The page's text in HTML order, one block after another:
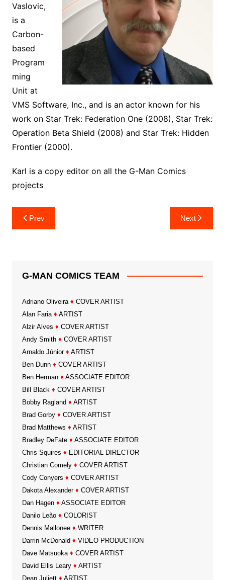
Vaslovic,
is a
Carbon-
based
Program
ming
Unit at
VMS Software, Inc., and is an actor known for his
work on Star Trek: Federation One (2008), Star Trek:
Operation Beta Shield (2008) and Star Trek: Hidden
Frontier (2000).
Karl is a copy editor on all the G-Man Comics
projects
Post
navigation
Prev Next
G-MAN COMICS TEAM
Adriano Oliveira ♦ COVER ARTIST
Alan Faria ♦ ARTIST
Alzir Alves ♦ COVER ARTIST
Andy Smith ♦ COVER ARTIST
Arnaldo Júnior ♦ ARTIST
Ben Dunn ♦ COVER ARTIST
Ben Herman ♦ ASSOCIATE EDITOR
Bill Black ♦ COVER ARTIST
Bobby Ragland ♦ ARTIST
Brad Gorby ♦ COVER ARTIST
Brad Matthews ♦ ARTIST
Bradley DeFate ♦ ASSOCIATE EDITOR
Chris Squires ♦ EDITORIAL DIRECTOR
Christian Comely ♦ COVER ARTIST
Cody Conyers ♦ COVER ARTIST
Dakota Alexander ♦ COVER ARTIST
Dan Hagen ♦ ASSOCIATE EDITOR
Danilo Leão ♦ COLORIST
Dennis Mallonee ♦ WRITER
Darrin McDonald ♦ VIDEO PRODUCTION
Dave Matsuoka ♦ COVER ARTIST
David Ellis Leary ♦ ARTIST
Dean Juliett ♦ ARTIST